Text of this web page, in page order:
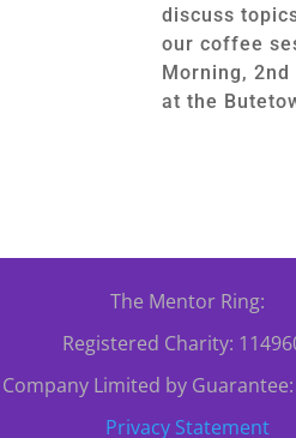
discuss
our coffee
Morning,
at the
The Mentor Ring:
Registered Charity:
Company Limited by
Privacy Statement